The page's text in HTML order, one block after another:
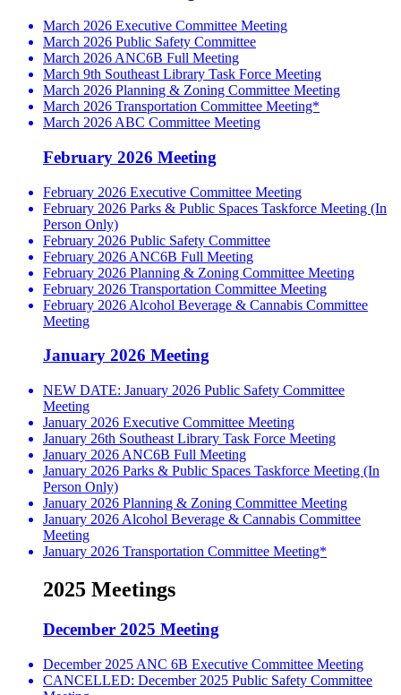
March 2026 Executive Committee Meeting
March 2026 Public Safety Committee
March 2026 ANC6B Full Meeting
March 9th Southeast Library Task Force Meeting
March 2026 Planning & Zoning Committee Meeting
March 2026 Transportation Committee Meeting*
March 2026 ABC Committee Meeting
February 2026 Meeting
February 2026 Executive Committee Meeting
February 2026 Parks & Public Spaces Taskforce Meeting (In
Person Only)
February 2026 Public Safety Committee
February 2026 ANC6B Full Meeting
February 2026 Planning & Zoning Committee Meeting
February 2026 Transportation Committee Meeting
February 2026 Alcohol Beverage & Cannabis Committee
Meeting
January 2026 Meeting
NEW DATE: January 2026 Public Safety Committee
Meeting
January 2026 Executive Committee Meeting
January 26th Southeast Library Task Force Meeting
January 2026 ANC6B Full Meeting
January 2026 Parks & Public Spaces Taskforce Meeting (In
Person Only)
January 2026 Planning & Zoning Committee Meeting
January 2026 Alcohol Beverage & Cannabis Committee
Meeting
January 2026 Transportation Committee Meeting*
2025 Meetings
December 2025 Meeting
December 2025 ANC 6B Executive Committee Meeting
CANCELLED: December 2025 Public Safety Committee